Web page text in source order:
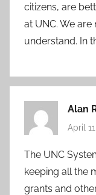
citizens, are
at UNC. We
understand. In
Alan
April
The UNC
keeping all the
grants and